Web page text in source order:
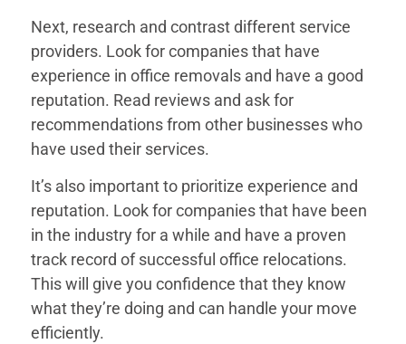
Next, research and contrast different service
providers. Look for companies that have
experience in office removals and have a good
reputation. Read reviews and ask for
recommendations from other businesses who
have used their services.
It’s also important to prioritize experience and
reputation. Look for companies that have been
in the industry for a while and have a proven
track record of successful office relocations.
This will give you confidence that they know
what they’re doing and can handle your move
efficiently.